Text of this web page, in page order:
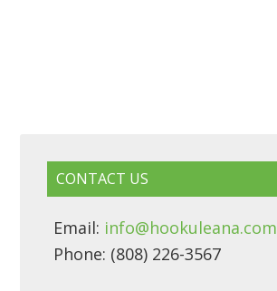
CONTACT US
Email: info@hookuleana.com
Phone: (808) 226-3567